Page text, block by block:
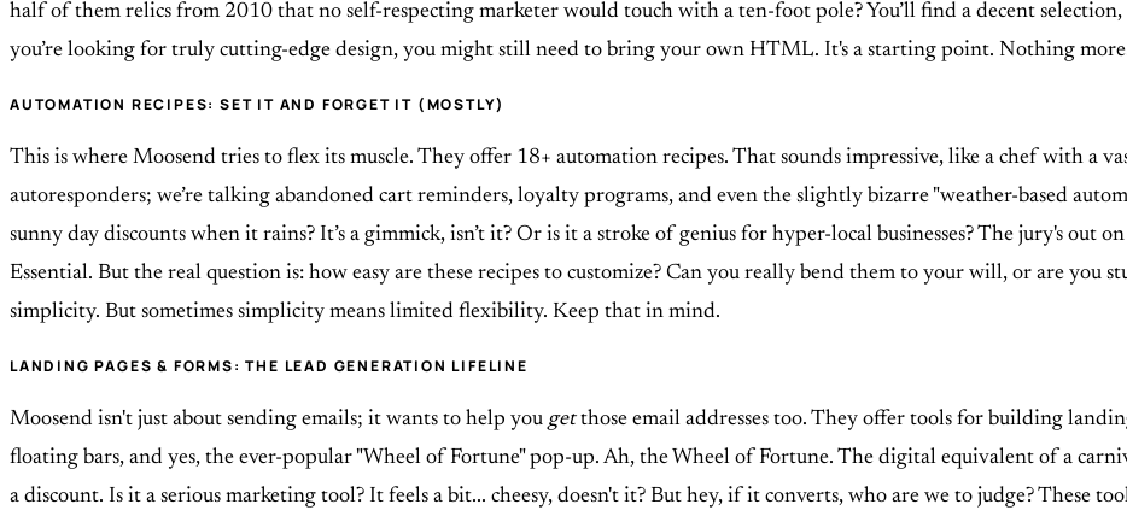
half of them relics from 2010 that no self-respecting marketer would touch with a ten-foot pole? You’ll find a decent
you’re looking for truly cutting-edge design, you might still need to bring your own HTML. It's a starting point. Nothing
AUTOMATION RECIPES: SET IT AND FORGET IT (MOSTLY)
This is where Moosend tries to flex its muscle. They offer 18+ automation recipes. That sounds impressive, like a chef with a
autoresponders; we’re talking abandoned cart reminders, loyalty programs, and even the slightly bizarre "weather-based
sunny day discounts when it rains? It’s a gimmick, isn’t it? Or is it a stroke of genius for hyper-local businesses? The jury's out
Essential. But the real question is: how easy are these recipes to customize? Can you really bend them to your will, or are
simplicity. But sometimes simplicity means limited flexibility. Keep that in mind.
LANDING PAGES & FORMS: THE LEAD GENERATION LIFELINE
Moosend isn't just about sending emails; it wants to help you getthose email addresses too. They offer tools for building
floating bars, and yes, the ever-popular "Wheel of Fortune" pop-up. Ah, the Wheel of Fortune. The digital equivalent of a
a discount. Is it a serious marketing tool? It feels a bit... cheesy, doesn't it? But hey, if it converts, who are we to judge? These